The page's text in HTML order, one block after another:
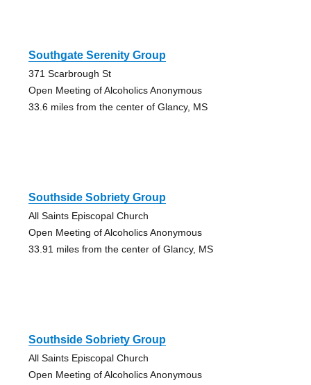
Southgate Serenity Group
371 Scarbrough St
Open Meeting of Alcoholics Anonymous
33.6 miles from the center of Glancy, MS
Southside Sobriety Group
All Saints Episcopal Church
Open Meeting of Alcoholics Anonymous
33.91 miles from the center of Glancy, MS
Southside Sobriety Group
All Saints Episcopal Church
Open Meeting of Alcoholics Anonymous